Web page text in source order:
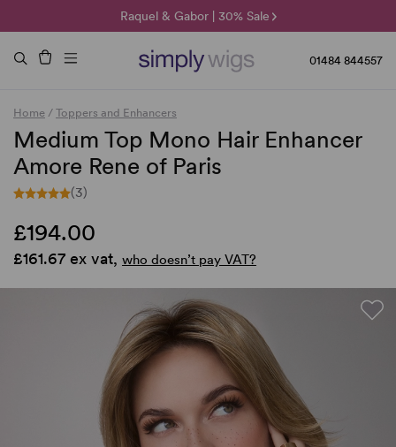
Raquel & Gabor | 30% Sale
Duo Fibre | 40% Sale
🌞 Sun Collection | 25% Off 🌞
01484 844557
Home / Toppers and Enhancers
Medium Top Mono Hair Enhancer
Amore Rene of Paris
(3)
£194.00
£161.67 ex vat, who doesn’t pay VAT?